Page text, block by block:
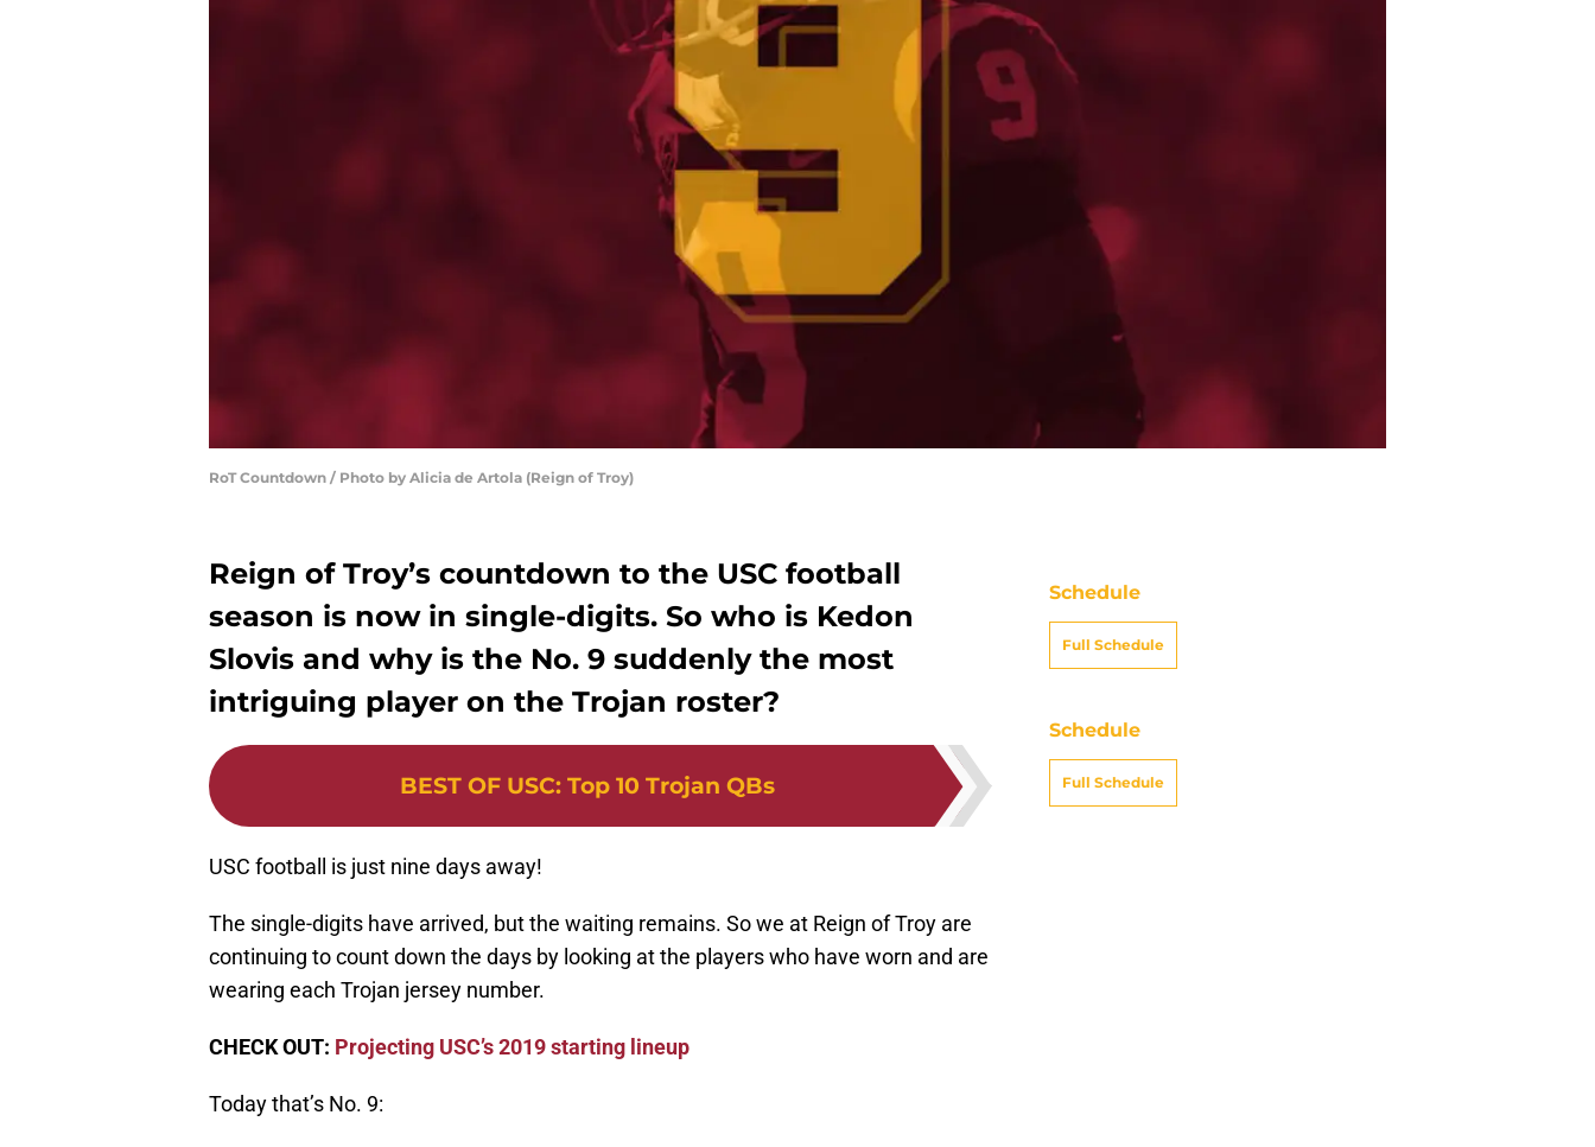
RoT Countdown / Photo by Alicia de Artola (Reign of Troy)
Reign of Troy’s countdown to the USC football
season is now in single-digits. So who is Kedon
Slovis and why is the No. 9 suddenly the most
intriguing player on the Trojan roster?
BEST OF USC: Top 10 Trojan QBs
USC football is just nine days away!
The single-digits have arrived, but the waiting remains. So we at Reign of Troy are
continuing to count down the days by looking at the players who have worn and are
wearing each Trojan jersey number.
CHECK OUT: Projecting USC’s 2019 starting lineup
Today that’s No. 9:
Schedule
Full Schedule
Schedule
Full Schedule